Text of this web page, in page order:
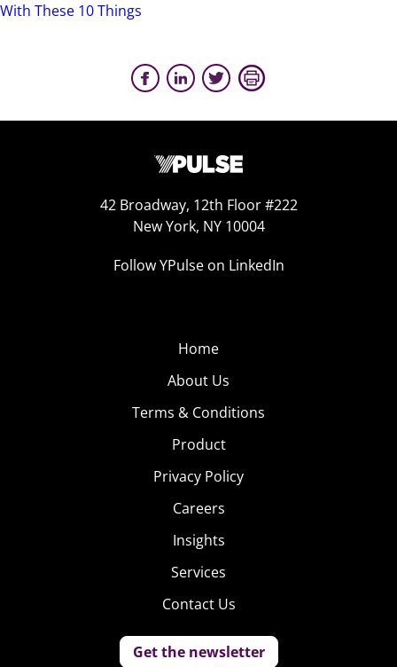
With These 10 Things
42 Broadway, 12th Floor #222
New York, NY 10004
Follow YPulse on LinkedIn
Home
About Us
Terms & Conditions
Product
Privacy Policy
Careers
Insights
Services
Contact Us
Get the newsletter